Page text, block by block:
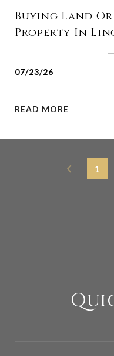
Buying Land
Property In
07/23/26
READ MORE
1